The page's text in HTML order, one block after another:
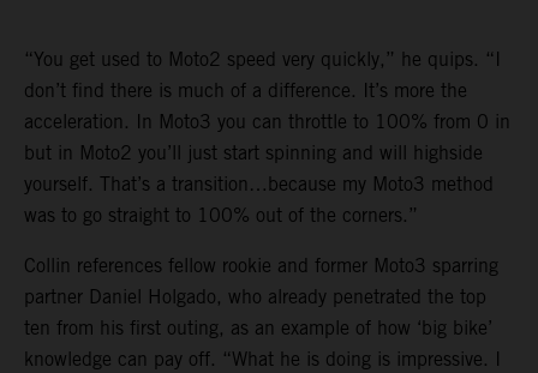
“You get used to Moto2 speed very quickly,” he quips. “I
don’t find there is much of a difference. It’s more the
acceleration. In Moto3 you can throttle to 100% from 0 in
but in Moto2 you’ll just start spinning and will highside
yourself. That’s a transition…because my Moto3 method
was to go straight to 100% out of the corners.”
Collin references fellow rookie and former Moto3 sparring
partner Daniel Holgado, who already penetrated the top
ten from his first outing, as an example of how ‘big bike’
knowledge can pay off. “What he is doing is impressive. I